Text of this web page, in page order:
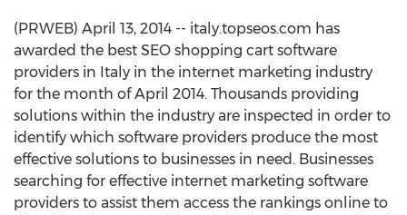
(PRWEB) April 13, 2014 -- italy.topseos.com has
awarded the best SEO shopping cart software
providers in Italy in the internet marketing industry
for the month of April 2014. Thousands providing
solutions within the industry are inspected in order to
identify which software providers produce the most
effective solutions to businesses in need. Businesses
searching for effective internet marketing software
providers to assist them access the rankings online to